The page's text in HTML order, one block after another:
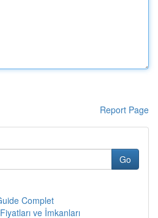
Report Page
Go
Complet
ve İmkanları